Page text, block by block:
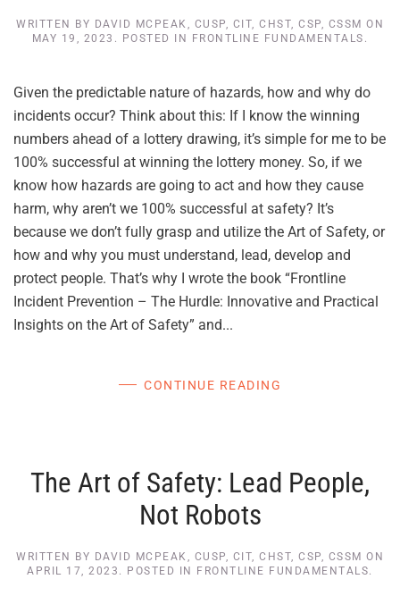
WRITTEN BY DAVID MCPEAK, CUSP, CIT, CHST, CSP, CSSM ON
MAY 19, 2023 . POSTED IN FRONTLINE FUNDAMENTALS .
Given the predictable nature of hazards, how and why do
incidents occur? Think about this: If I know the winning
numbers ahead of a lottery drawing, it’s simple for me to be
100% successful at winning the lottery money. So, if we
know how hazards are going to act and how they cause
harm, why aren’t we 100% successful at safety? It’s
because we don’t fully grasp and utilize the Art of Safety, or
how and why you must understand, lead, develop and
protect people. That’s why I wrote the book “Frontline
Incident Prevention – The Hurdle: Innovative and Practical
Insights on the Art of Safety” and...
CONTINUE READING
The Art of Safety: Lead People,
Not Robots
WRITTEN BY DAVID MCPEAK, CUSP, CIT, CHST, CSP, CSSM ON
APRIL 17, 2023 . POSTED IN FRONTLINE FUNDAMENTALS.